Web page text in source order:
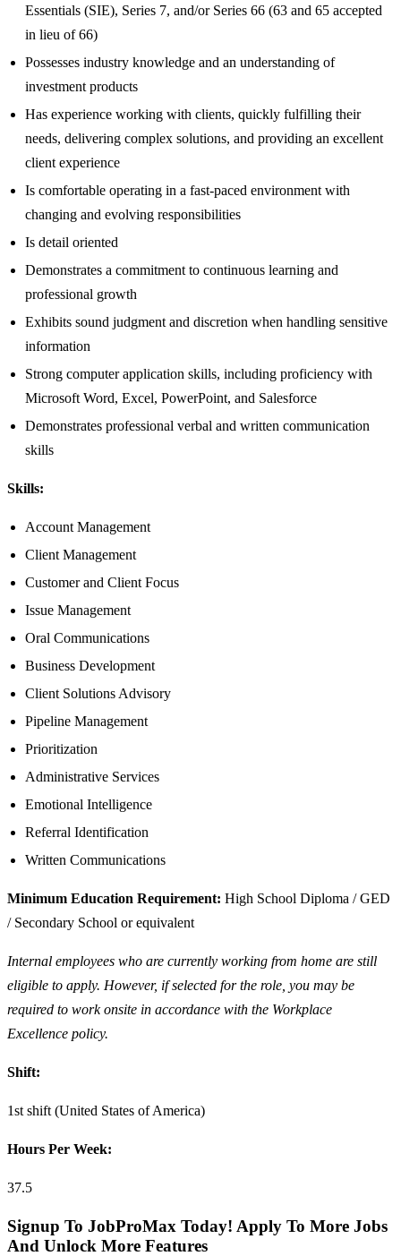
Essentials (SIE), Series 7, and/or Series 66 (63 and 65 accepted
in lieu of 66)
Possesses industry knowledge and an understanding of
investment products
Has experience working with clients, quickly fulfilling their
needs, delivering complex solutions, and providing an excellent
client experience
Is comfortable operating in a fast-paced environment with
changing and evolving responsibilities
Is detail oriented
Demonstrates a commitment to continuous learning and
professional growth
Exhibits sound judgment and discretion when handling sensitive
information
Strong computer application skills, including proficiency with
Microsoft Word, Excel, PowerPoint, and Salesforce
Demonstrates professional verbal and written communication
skills
Skills:
Account Management
Client Management
Customer and Client Focus
Issue Management
Oral Communications
Business Development
Client Solutions Advisory
Pipeline Management
Prioritization
Administrative Services
Emotional Intelligence
Referral Identification
Written Communications
Minimum Education Requirement: High School Diploma / GED
/ Secondary School or equivalent
Internal employees who are currently working from home are still
eligible to apply. However, if selected for the role, you may be
required to work onsite in accordance with the Workplace
Excellence policy.
Shift:
1st shift (United States of America)
Hours Per Week:
37.5
Signup To JobProMax Today! Apply To More Jobs
And Unlock More Features